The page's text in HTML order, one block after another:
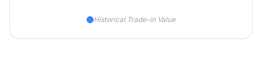
Historical Trade-in Value